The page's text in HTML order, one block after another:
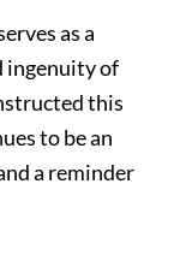
as a
ingenuity of
this
to be an
a reminder